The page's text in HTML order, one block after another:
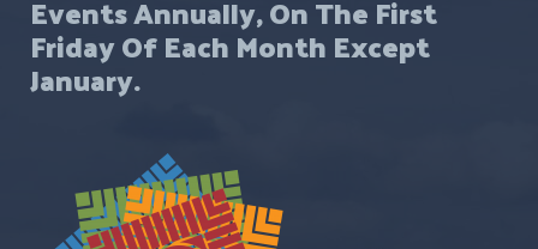
Events Annually, On The First
Friday Of Each Month Except
January.